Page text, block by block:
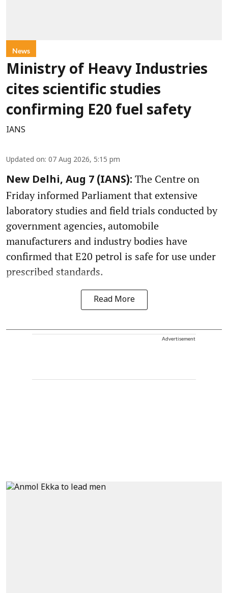
News
Ministry of Heavy Industries
cites scientific studies
confirming E20 fuel safety
IANS
Updated on: 07 Aug 2026, 5:15 pm
New Delhi, Aug 7 (IANS): The Centre on
Friday informed Parliament that extensive
laboratory studies and field trials conducted by
government agencies, automobile
manufacturers and industry bodies have
confirmed that E20 petrol is safe for use under
prescribed standards.
Read More
Advertisement